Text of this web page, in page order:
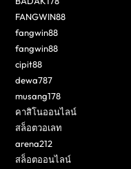
FANGWIN88
fangwin88
fangwin88
cipit88
dewa787
musang178
คาสิโนออนไลน์
สล็อตวอเลท
arena212
สล็อตออนไลน์